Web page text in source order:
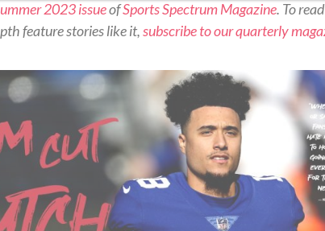
2023 issueofSports Spectrum Magazine. To
feature stories like it,subscribe to our quarterly